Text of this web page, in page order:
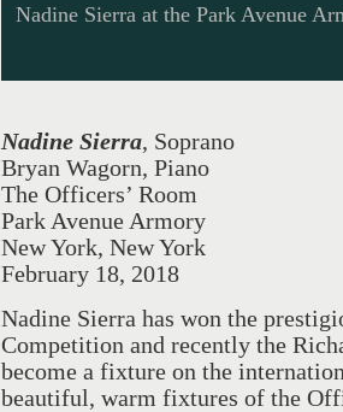
Nadine Sierra at the Park Avenue
Nadine Sierra, Soprano
Bryan Wagorn, Piano
The Officers’ Room
Park Avenue Armory
New York, New York
February 18, 2018
Nadine Sierra has won the
Competition and recently the
become a fixture on the
beautiful, warm fixtures of the